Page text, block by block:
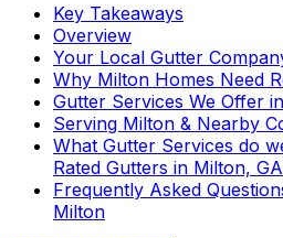
Key Takeaways
Overview
Your Local Gutter
Why Milton Homes Need
Gutter Services We Offer
Serving Milton & Nearby
What Gutter Services do
Rated Gutters in Milton, GA
Frequently Asked
Milton